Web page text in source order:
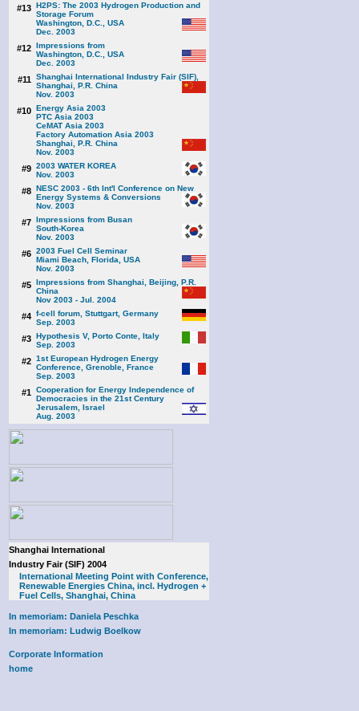
#13 H2PS: The 2003 Hydrogen Production and
Storage Forum
Washington, D.C., USA
Dec. 2003
#12 Impressions from
Washington, D.C., USA
Dec. 2003
#11 Shanghai International Industry Fair (SIF),
Shanghai, P.R. China
Nov. 2003
#10 Energy Asia 2003
PTC Asia 2003
CeMAT Asia 2003
Factory Automation Asia 2003
Shanghai, P.R. China
Nov. 2003
#9 2003 WATER KOREA
Nov. 2003
#8 NESC 2003 - 6th Int'l Conference on New
Energy Systems & Conversions
Nov. 2003
#7 Impressions from Busan
South-Korea
Nov. 2003
#6 2003 Fuel Cell Seminar
Miami Beach, Florida, USA
Nov. 2003
#5 Impressions from Shanghai, Beijing, P.R.
China
Nov 2003 - Jul. 2004
#4 f-cell forum, Stuttgart, Germany
Sep. 2003
#3 Hypothesis V, Porto Conte, Italy
Sep. 2003
#2 1st European Hydrogen Energy
Conference, Grenoble, France
Sep. 2003
#1 Cooperation for Energy Independence of
Democracies in the 21st Century
Jerusalem, Israel
Aug. 2003
Shanghai International
Industry Fair (SIF) 2004
International Meeting Point with Conference,
Renewable Energies China, incl. Hydrogen +
Fuel Cells, Shanghai, China
In memoriam: Daniela Peschka
In memoriam: Ludwig Boelkow
Corporate Information
home